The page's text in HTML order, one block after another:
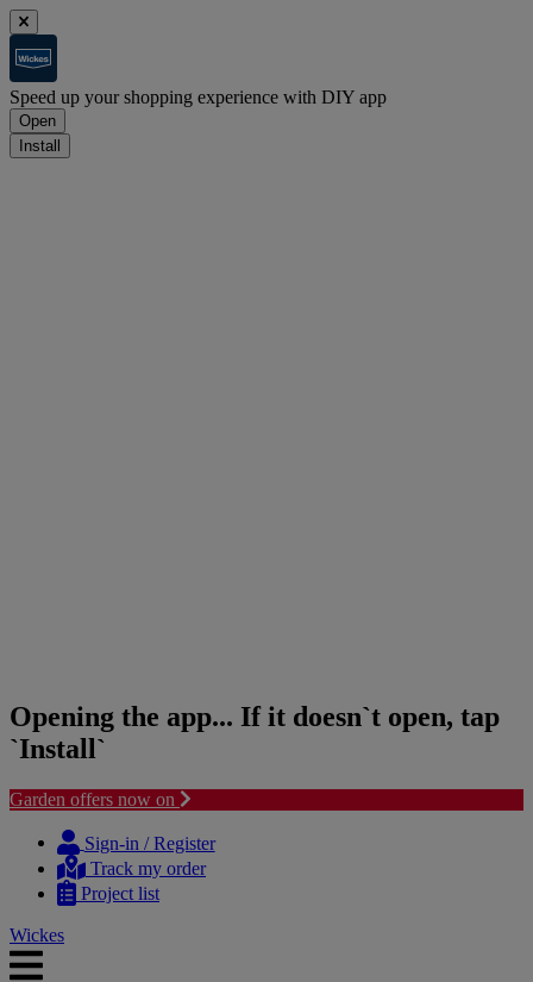
Speed up your shopping experience with DIY app
Open
Install
Opening the app... If it doesn`t open, tap
`Install`
Garden offers now on
content
navigation
Sign-in / Register
Track my order
Project list
Wickes